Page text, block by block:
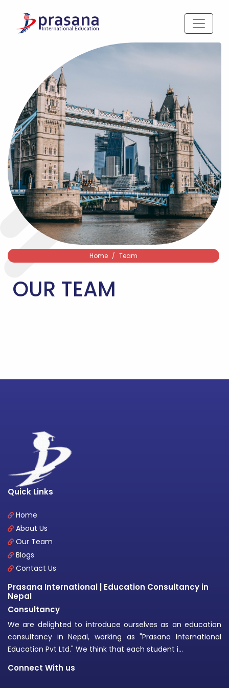
Home Team
OUR TEAM
Quick Links
Home
About Us
Our Team
Blogs
Contact Us
Prasana International | Education Consultancy in
Nepal
Consultancy
We are delighted to introduce ourselves as an education
consultancy in Nepal, working as "Prasana International
Education Pvt Ltd." We think that each student i...
Connect With us